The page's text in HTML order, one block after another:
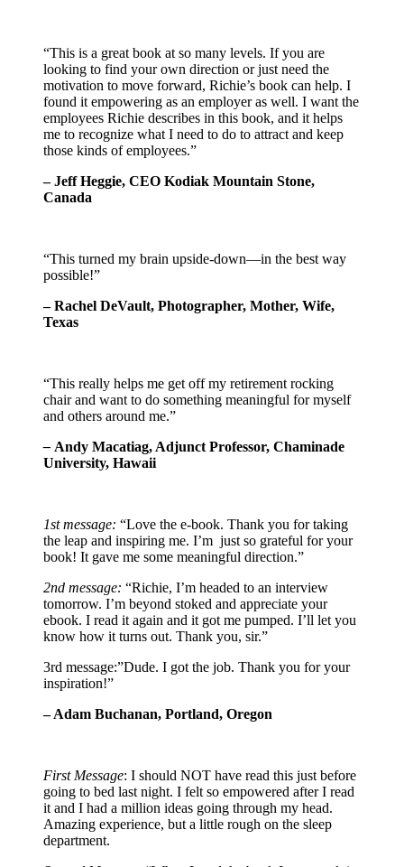
“This is a great book at so many levels. If you are
looking to find your own direction or just need the
motivation to move forward, Richie’s book can help. I
found it empowering as an employer as well. I want the
employees Richie describes in this book, and it helps
me to recognize what I need to do to attract and keep
those kinds of employees.”
– Jeff Heggie, CEO Kodiak Mountain Stone,
Canada
“This turned my brain upside-down—in the best way
possible!”
– Rachel DeVault, Photographer, Mother, Wife,
Texas
“This really helps me get off my retirement rocking
chair and want to do something meaningful for myself
and others around me.”
– Andy Macatiag, Adjunct Professor, Chaminade
University, Hawaii
1st message: “Love the e-book. Thank you for taking
the leap and inspiring me. I’m just so grateful for your
book! It gave me some meaningful direction.”
2nd message: “Richie, I’m headed to an interview
tomorrow. I’m beyond stoked and appreciate your
ebook. I read it again and it got me pumped. I’ll let you
know how it turns out. Thank you, sir.”
3rd message:”Dude. I got the job. Thank you for your
inspiration!”
– Adam Buchanan, Portland, Oregon
First Message: I should NOT have read this just before
going to bed last night. I felt so empowered after I read
it and I had a million ideas going through my head.
Amazing experience, but a little rough on the sleep
department.